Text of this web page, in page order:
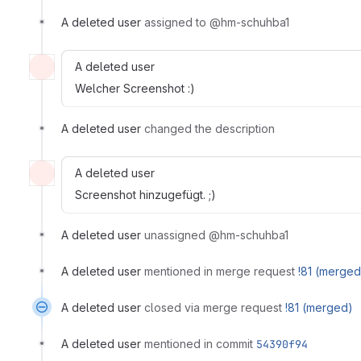
A deleted user assigned to @hm-schuhba1
A deleted user
Welcher Screenshot :)
A deleted user changed the description
A deleted user
Screenshot hinzugefügt. ;)
A deleted user unassigned @hm-schuhba1
A deleted user mentioned in merge request !81
A deleted user closed via merge request !81 (merged)
A deleted user mentioned in commit 54390f94